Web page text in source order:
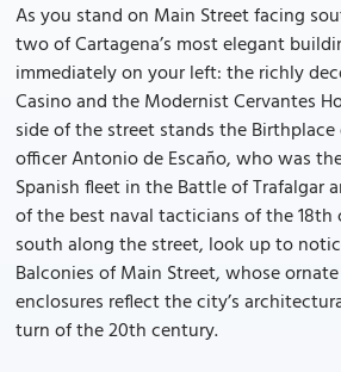
As you stand on Main Street facing
two of Cartagena’s most elegant
immediately on your left: the richly
Casino and the Modernist Cervantes
side of the street stands the Birthplace
officer Antonio de Escaño, who was
Spanish fleet in the Battle of Trafalgar
of the best naval tacticians of the 18th
south along the street, look up to
Balconies of Main Street, whose
enclosures reflect the city’s
turn of the 20th century.